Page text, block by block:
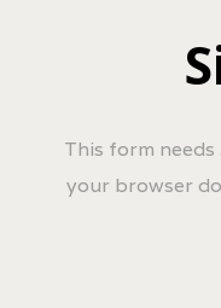
This form
your browser